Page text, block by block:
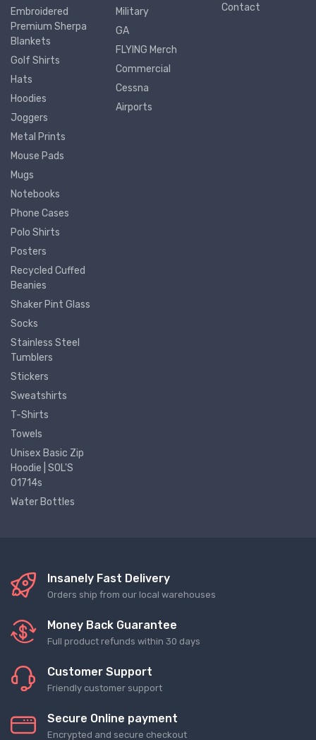
Embroidered
Premium Sherpa
Blankets
Golf Shirts
Hats
Hoodies
Joggers
Metal Prints
Mouse Pads
Mugs
Notebooks
Phone Cases
Polo Shirts
Posters
Recycled Cuffed
Beanies
Shaker Pint Glass
Socks
Stainless Steel
Tumblers
Stickers
Sweatshirts
T-Shirts
Towels
Unisex Basic Zip
Hoodie | SOL'S
01714s
Water Bottles
Military
GA
FLYING Merch
Commercial
Cessna
Airports
Contact
Insanely Fast Delivery
Orders ship from our local warehouses
Money Back Guarantee
Full product refunds within 30 days
Customer Support
Friendly customer support
Secure Online payment
Encrypted and secure checkout